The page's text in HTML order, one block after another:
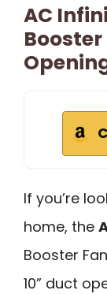
AC
Booster
If you’re
home, the
Booster
10” duct